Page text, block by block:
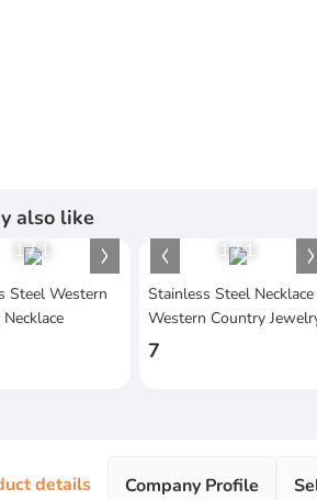
also like
1/1
Steel Western
1/1
Stainless Steel Necklace
Western Country
7
details Company Profile